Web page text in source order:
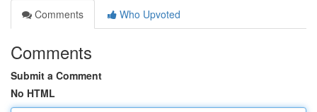
Comments
Who Upvoted
Comments
Submit a Comment
No HTML